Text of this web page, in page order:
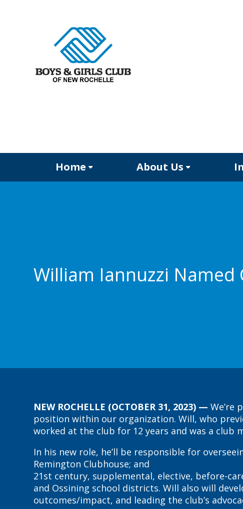
Home
About Us
William Iannuzzi
NEW ROCHELLE (OCTOBER 31, 2023) —We’re
position within our organization. Will, who
worked at the club for 12 years and was a club
In his new role, he’ll be responsible for
Remington Clubhouse; and
21st century, supplemental, elective, before-
and Ossining school districts. Will also will
outcomes/impact, and leading the club’s